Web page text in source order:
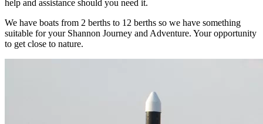
help and assistance should you need it.
We have boats from 2 berths to 12 berths so we have something
suitable for your Shannon Journey and Adventure. Your opportunity
to get close to nature.